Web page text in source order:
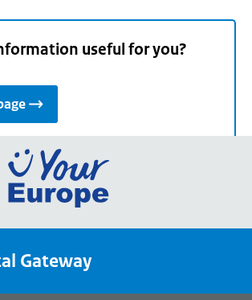
useful for you?
Go
the
Gateway